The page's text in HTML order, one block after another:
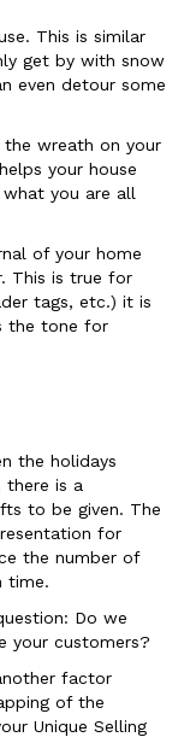
This is similar
get by with snow
even detour some
the wreath on your
your house
you are all
of your home
This is true for
tags, etc.) it is
the tone for
the holidays
there is a
to be given. The
for
the number of
time.
Do we
your customers?
factor
of the
Unique Selling